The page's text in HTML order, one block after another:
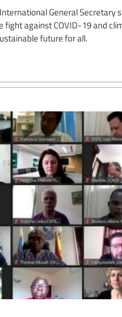
General Secretary
fight against COVID-19 and
future for all.